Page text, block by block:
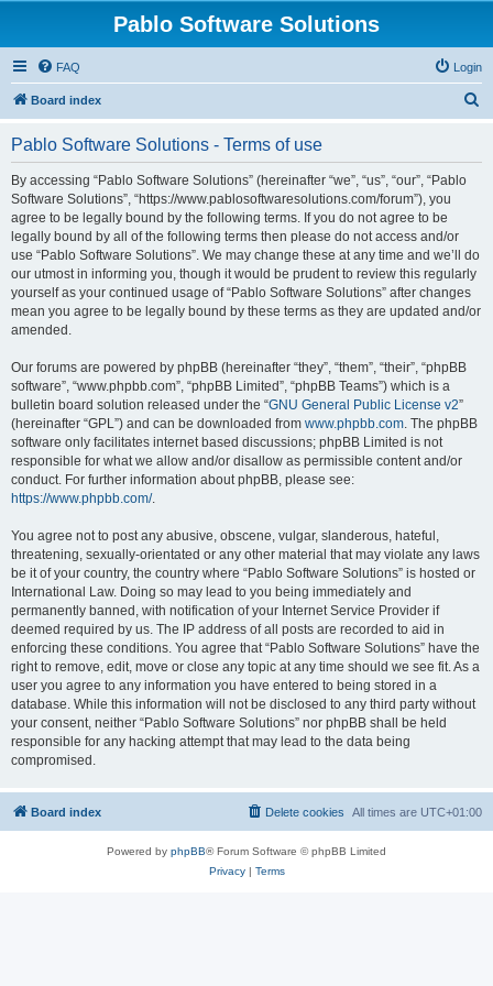
Pablo Software Solutions
FAQ Login
Board index
Pablo Software Solutions - Terms of use
By accessing “Pablo Software Solutions” (hereinafter “we”, “us”, “our”, “Pablo
Software Solutions”, “https://www.pablosoftwaresolutions.com/forum”), you
agree to be legally bound by the following terms. If you do not agree to be
legally bound by all of the following terms then please do not access and/or
use “Pablo Software Solutions”. We may change these at any time and we’ll do
our utmost in informing you, though it would be prudent to review this regularly
yourself as your continued usage of “Pablo Software Solutions” after changes
mean you agree to be legally bound by these terms as they are updated and/or
amended.
Our forums are powered by phpBB (hereinafter “they”, “them”, “their”, “phpBB
software”, “www.phpbb.com”, “phpBB Limited”, “phpBB Teams”) which is a
bulletin board solution released under the “GNU General Public License v2”
(hereinafter “GPL”) and can be downloaded from www.phpbb.com. The phpBB
software only facilitates internet based discussions; phpBB Limited is not
responsible for what we allow and/or disallow as permissible content and/or
conduct. For further information about phpBB, please see:
https://www.phpbb.com/.
You agree not to post any abusive, obscene, vulgar, slanderous, hateful,
threatening, sexually-orientated or any other material that may violate any laws
be it of your country, the country where “Pablo Software Solutions” is hosted or
International Law. Doing so may lead to you being immediately and
permanently banned, with notification of your Internet Service Provider if
deemed required by us. The IP address of all posts are recorded to aid in
enforcing these conditions. You agree that “Pablo Software Solutions” have the
right to remove, edit, move or close any topic at any time should we see fit. As a
user you agree to any information you have entered to being stored in a
database. While this information will not be disclosed to any third party without
your consent, neither “Pablo Software Solutions” nor phpBB shall be held
responsible for any hacking attempt that may lead to the data being
compromised.
Board index All times are UTC+01:00
Delete cookies
Powered by phpBB® Forum Software © phpBB Limited
Privacy| Terms